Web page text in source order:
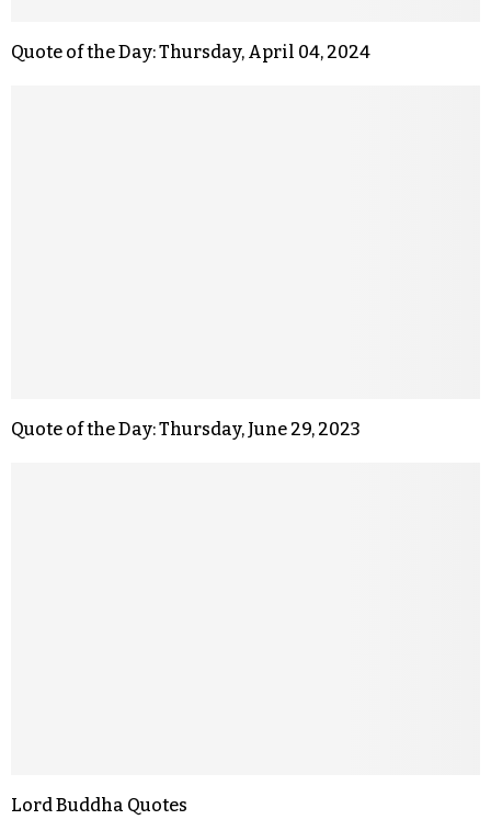
Quote of the Day: Thursday, April 04, 2024
Quote of the Day: Thursday, June 29, 2023
Lord Buddha Quotes